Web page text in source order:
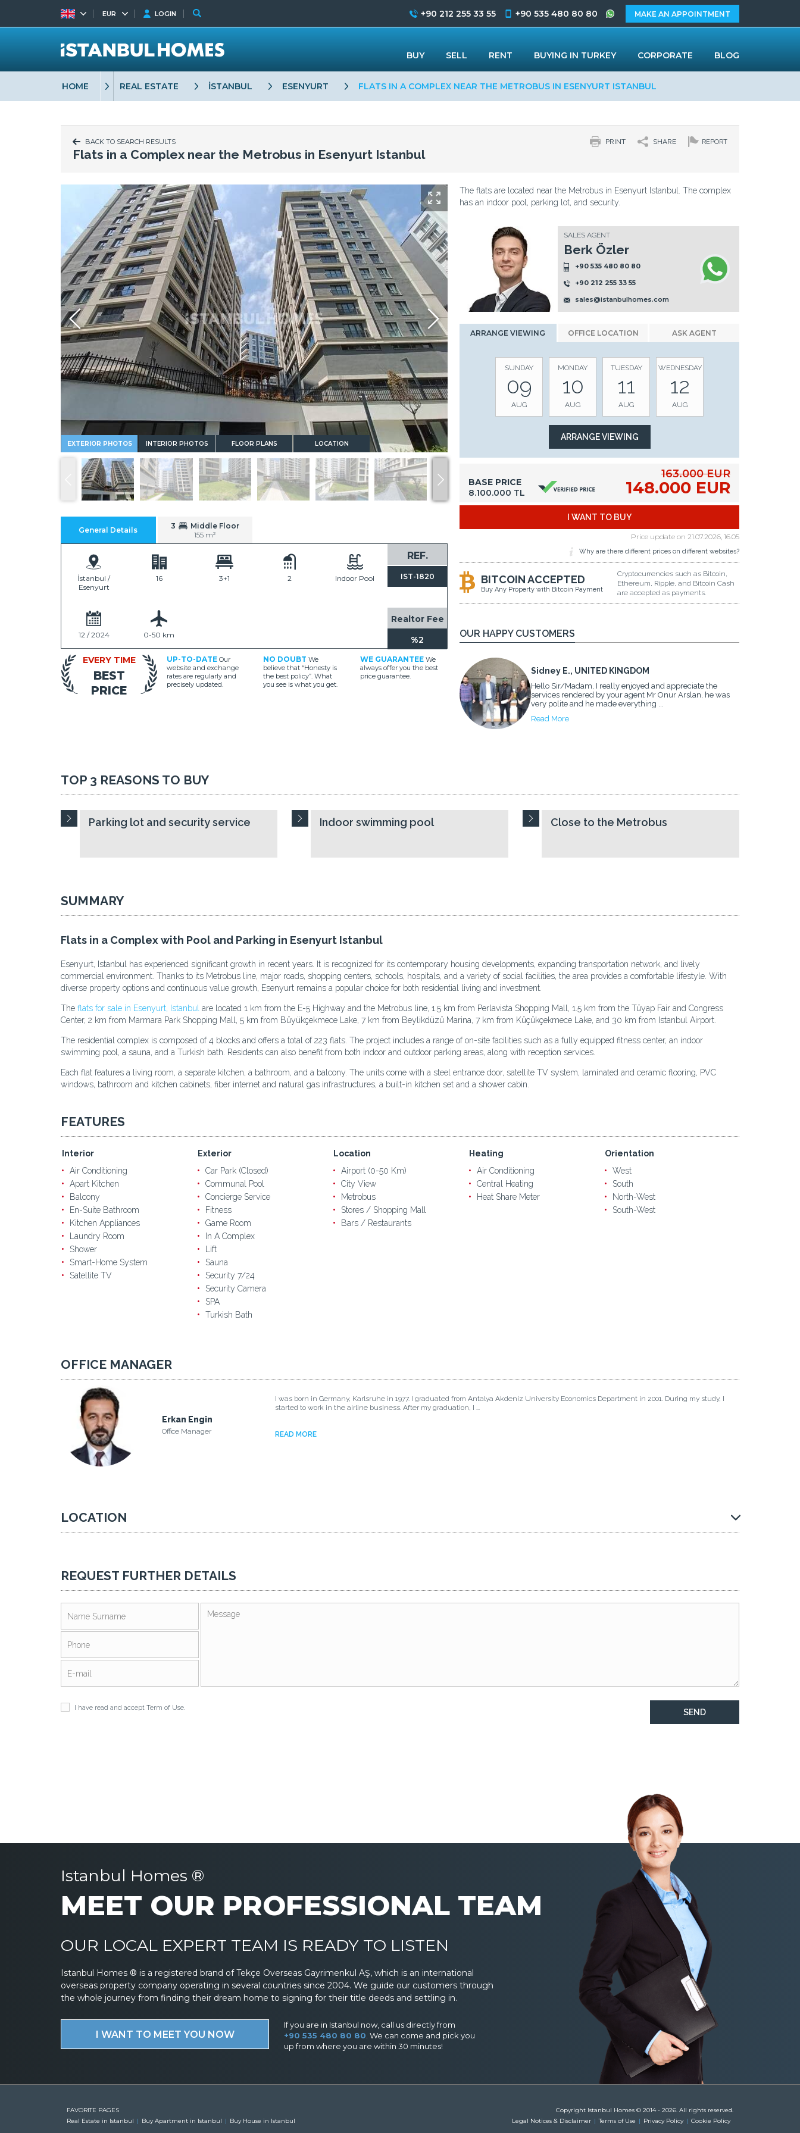
HOME REAL ESTATE İSTANBUL ESENYURT FLATS IN A COMPLEX NEAR THE METROBUS IN ESENYURT ISTANBUL
BACK TO SEARCH RESULTS REPORT
SHARE
PRINT
Flats in a Complex near the Metrobus in Esenyurt Istanbul
EXTERIOR PHOTOS INTERIOR PHOTOS FLOOR PLANS LOCATION
General Details 3
Middle Floor
155 m²
REF.
IST-1820
Realtor Fee
%2
İstanbul /
Esenyurt
16 3+1 2 Indoor Pool
12 / 2024 0-50 km
EVERY TIME
BEST
PRICE
UP-TO-DATEOur
website and exchange
rates are regularly and
precisely updated.
NO DOUBT We
believe that “Honesty is
the best policy”. What
you see is what you get.
WE GUARANTEEWe
always offer you the best
price guarantee.
The flats are located near the Metrobus in Esenyurt Istanbul. The complex
has an indoor pool, parking lot, and security.
SALES AGENT
Berk Özler
+90 535 480 80 80
+90 212 255 33 55
sales@istanbulhomes.com
Whatsapp
ARRANGE VIEWING OFFICE LOCATION ASK AGENT
SUNDAY
09
AUG
MONDAY
10
AUG
TUESDAY
11
AUG
WEDNESDAY
12
AUG
BASE PRICE
8.100.000 TL
163.000 EUR
148.000 EUR
I WANT TO BUY
Price update on 21.07.2026, 16.05
Why are there different prices on different websites?
BITCOIN ACCEPTED
Buy Any Property with Bitcoin Payment
Cryptocurrencies such as Bitcoin,
Ethereum, Ripple, and Bitcoin Cash
are accepted as payments.
OUR HAPPY CUSTOMERS
Sidney E., UNITED KINGDOM
Hello Sir/Madam, I really enjoyed and appreciate the
services rendered by your agent Mr Onur Arslan, he was
very polite and he made everything ...
Read More
TOP 3 REASONS TO BUY
Parking lot and security service Indoor swimming pool Close to the Metrobus
SUMMARY
Flats in a Complex with Pool and Parking in Esenyurt Istanbul
Esenyurt, Istanbul has experienced significant growth in recent years. It is recognized for its contemporary housing developments, expanding transportation network, and lively
commercial environment. Thanks to its Metrobus line, major roads, shopping centers, schools, hospitals, and a variety of social facilities, the area provides a comfortable lifestyle. With
diverse property options and continuous value growth, Esenyurt remains a popular choice for both residential living and investment.
The flats for sale in Esenyurt, Istanbul are located 1 km from the E-5 Highway and the Metrobus line, 1.5 km from Perlavista Shopping Mall, 1.5 km from the Tüyap Fair and Congress
Center, 2 km from Marmara Park Shopping Mall, 5 km from Büyükçekmece Lake, 7 km from Beylikdüzü Marina, 7 km from Küçükçekmece Lake, and 30 km from Istanbul Airport.
The residential complex is composed of 4 blocks and offers a total of 223 flats. The project includes a range of on-site facilities such as a fully equipped fitness center, an indoor
swimming pool, a sauna, and a Turkish bath. Residents can also benefit from both indoor and outdoor parking areas, along with reception services.
Each flat features a living room, a separate kitchen, a bathroom, and a balcony. The units come with a steel entrance door, satellite TV system, laminated and ceramic flooring, PVC
windows, bathroom and kitchen cabinets, fiber internet and natural gas infrastructures, a built-in kitchen set and a shower cabin.
FEATURES
Interior
Air Conditioning
Apart Kitchen
Balcony
En-Suite Bathroom
Kitchen Appliances
Laundry Room
Shower
Smart-Home System
Satellite TV
Exterior
Car Park (Closed)
Communal Pool
Concierge Service
Fitness
Game Room
In A Complex
Lift
Sauna
Security 7/24
Security Camera
SPA
Turkish Bath
Location
Airport (0-50 Km)
City View
Metrobus
Stores / Shopping Mall
Bars / Restaurants
Heating
Air Conditioning
Central Heating
Heat Share Meter
Orientation
West
South
North-West
South-West
OFFICE MANAGER
Erkan Engin
Office Manager
I was born in Germany, Karlsruhe in 1977. I graduated from Antalya Akdeniz University Economics Department in 2001. During my study, I
started to work in the airline business. After my graduation, I ...
READ MORE
LOCATION
REQUEST FURTHER DETAILS
I have read and accept Term of Use.
EUR LOGIN +90 212 255 33 55 +90 535 480 80 80 MAKE AN APPOINTMENT
BUY SELL RENT BUYING IN TURKEY CORPORATE BLOG
Istanbul Homes ®
MEET OUR PROFESSIONAL TEAM
OUR LOCAL EXPERT TEAM IS READY TO LISTEN
Istanbul Homes ® is a registered brand of Tekçe Overseas Gayrimenkul AŞ, which is an international
overseas property company operating in several countries since 2004. We guide our customers through
the whole journey from finding their dream home to signing for their title deeds and settling in.
I WANT TO MEET YOU NOW
If you are in Istanbul now, call us directly from
+90 535 480 80 80 . We can come and pick you
up from where you are within 30 minutes!
FAVORITE PAGES
Real Estate in Istanbul
Buy Apartment in Istanbul Buy House in Istanbul
Copyright Istanbul Homes © 2014 - 2026. All rights reserved.
Legal Notices & Disclaimer
Terms of Use Privacy Policy Cookie Policy